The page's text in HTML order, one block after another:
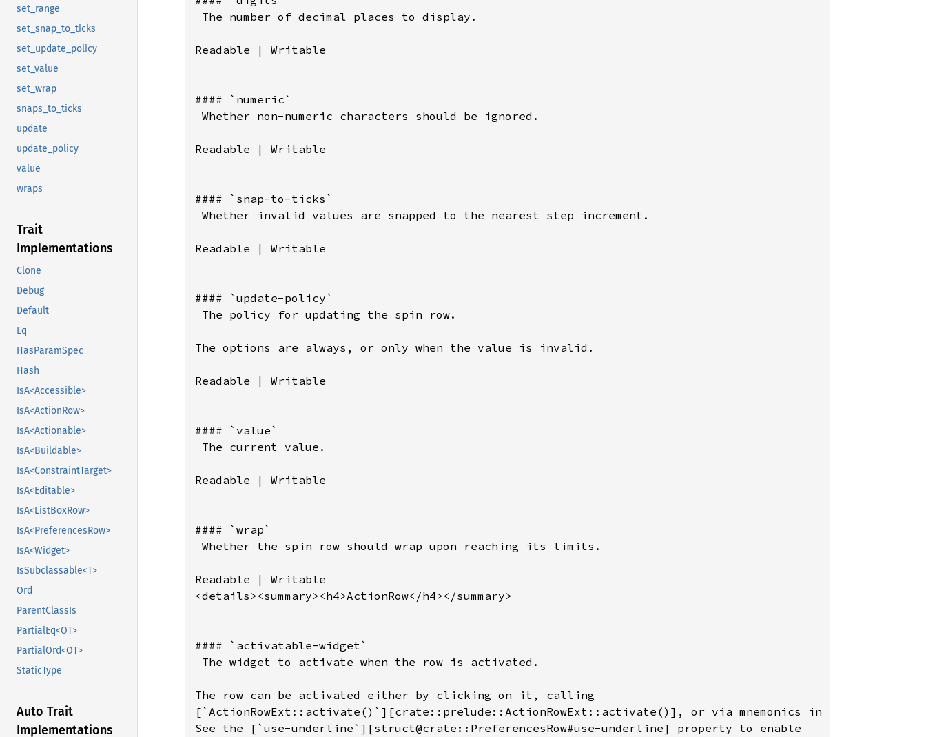
set_range
set_snap_to_ticks
set_update_policy
set_value
set_wrap
snaps_to_ticks
update
update_policy
value
wraps
Trait
Implementations
Clone
Debug
Default
Eq
HasParamSpec
Hash
IsA<Accessible>
IsA<ActionRow>
IsA<Actionable>
IsA<Buildable>
IsA<ConstraintTarget>
IsA<Editable>
IsA<ListBoxRow>
IsA<PreferencesRow>
IsA<Widget>
IsSubclassable<T>
Ord
ParentClassIs
PartialEq<OT>
PartialOrd<OT>
StaticType
Auto Trait
Implementations